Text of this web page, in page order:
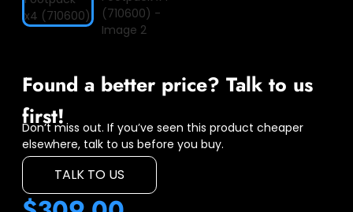
Found a better price? Talk to us
first!
Don’t miss out. If you’ve seen this product cheaper
elsewhere, talk to us before you buy.
TALK TO US